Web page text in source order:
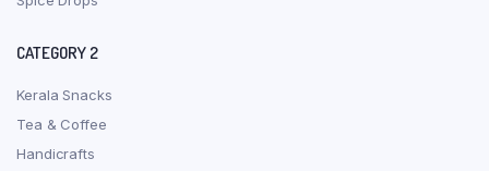
CATEGORY 2
Kerala Snacks
Tea & Coffee
Handicrafts